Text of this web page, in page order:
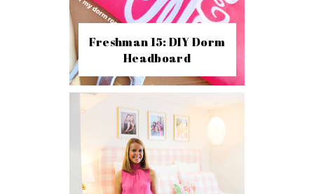
Freshman 15: DIY Dorm
Headboard